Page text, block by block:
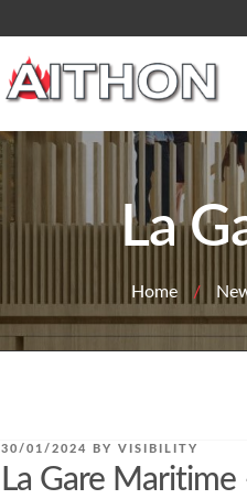
La
Home /
POSTED
ON
30/01/2024 BY VISIBILITY
La Gare Maritime